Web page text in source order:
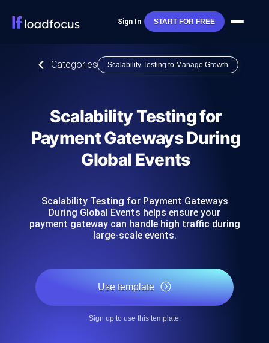
Sign In START FOR FREE
Categories Scalability Testing to Manage Growth
Scalability Testing for
Payment Gateways During
Global Events
Scalability Testing for Payment Gateways
During Global Events helps ensure your
payment gateway can handle high traffic during
large-scale events.
Use template
Sign up to use this template.